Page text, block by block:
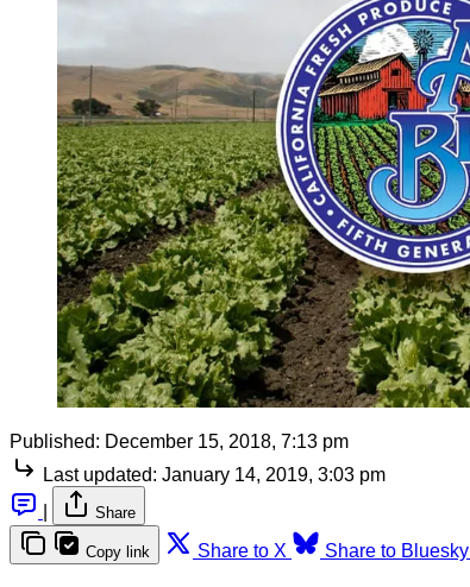
Published: December 15, 2018, 7:13 pm
Last updated: January 14, 2019, 3:03 pm
Share
Copy link Share to X Share to Bluesky